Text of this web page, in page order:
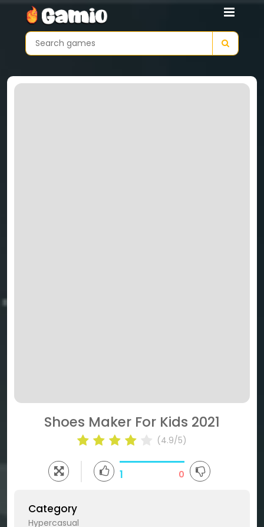
Shoes Maker For Kids 2021
(4.9/5)
1 0
Category
Hypercasual